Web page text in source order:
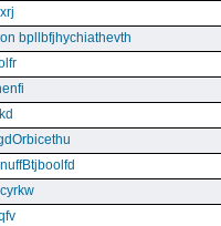
bpllbfjhychiathevth